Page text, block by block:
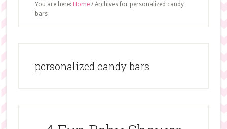
You are here: Home /Archives for personalized candy
bars
personalized candy bars